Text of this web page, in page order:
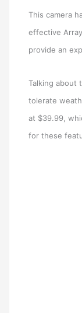
This camera
effective
provide an
Talking about
tolerate
at $39.99,
for these